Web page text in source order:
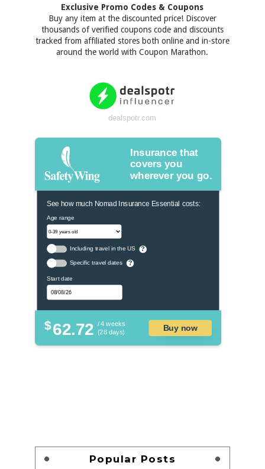
Exclusive Promo Codes & Coupons
Buy any item at the discounted price! Discover
thousands of verified coupons code and discounts
tracked from affiliated stores both online and in-store
around the world with Coupon Marathon.
dealspotr.com
Insurance that
covers you
wherever you go.
See how much Nomad Insurance Essential costs:
Age range
Including travel in the US ?
Specific travel dates ?
Start date
$62.72 / 4 weeks
(28 days)
Buy now
Popular Posts